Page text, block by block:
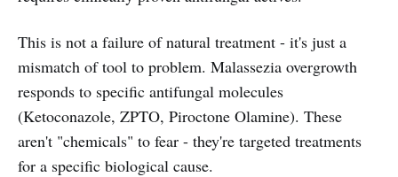
This is not a failure of natural treatment - it's just a
mismatch of tool to problem. Malassezia overgrowth
responds to specific antifungal molecules
(Ketoconazole, ZPTO, Piroctone Olamine). These
aren't "chemicals" to fear - they're targeted treatments
for a specific biological cause.